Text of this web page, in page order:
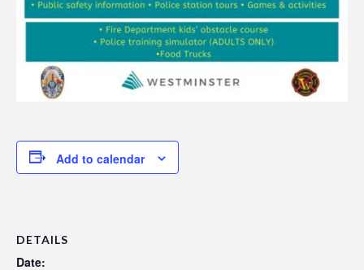
Add to calendar
DETAILS
Date: